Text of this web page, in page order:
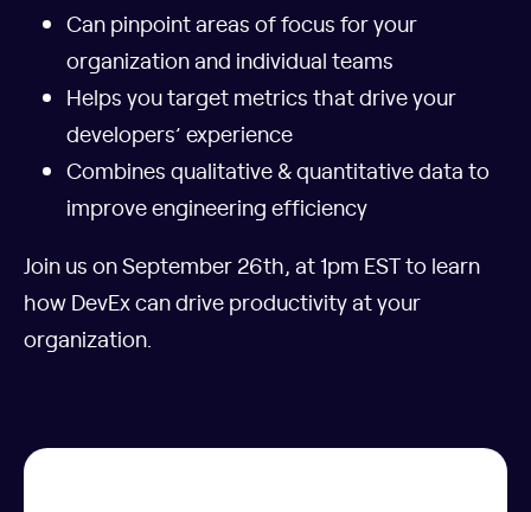
Can pinpoint areas of focus for your
organization and individual teams
Helps you target metrics that drive your
developers’ experience
Combines qualitative & quantitative data to
improve engineering efficiency
Join us on September 26th, at 1pm EST to learn
how DevEx can drive productivity at your
organization.